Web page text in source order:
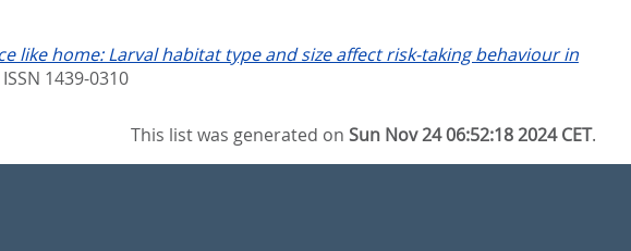
like home: Larval habitat type and size affect risk-taking behaviour in
ISSN 1439-0310
This list was generated onSun Nov 24 06:52:18 2024 CET.